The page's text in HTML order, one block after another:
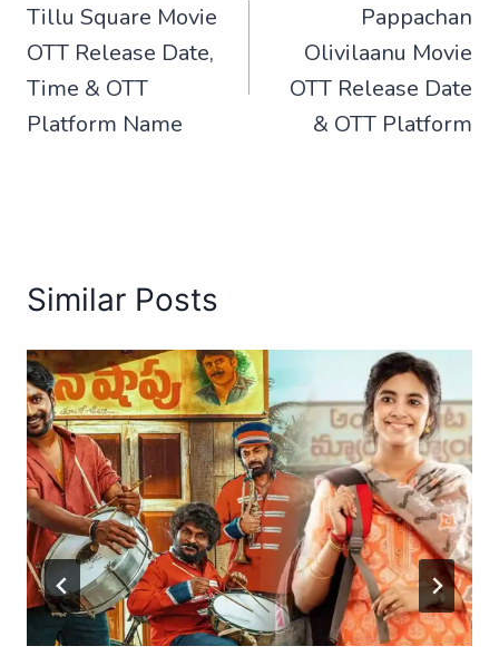
navigation
Tillu Square Movie
OTT Release Date,
Time & OTT
Platform Name
Pappachan
Olivilaanu Movie
OTT Release Date
& OTT Platform
Similar Posts